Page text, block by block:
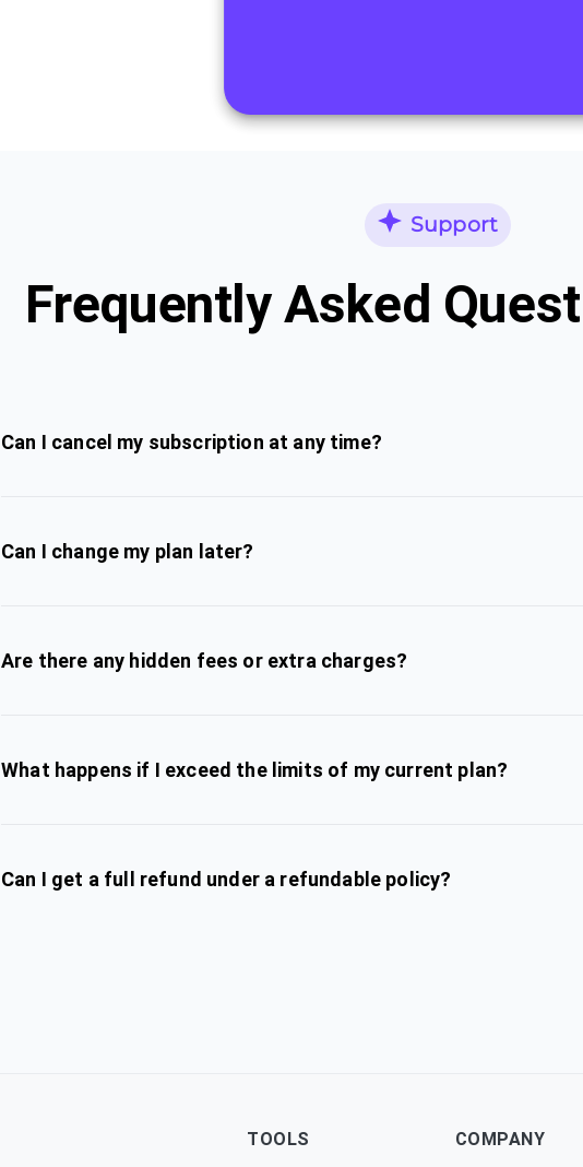
Support
Frequently Asked
Can I cancel my subscription at any time?
Can I change my plan later?
Are there any hidden fees or extra charges?
What happens if I exceed the limits of my current plan?
Can I get a full refund under a refundable policy?
TOOLS COMPANY